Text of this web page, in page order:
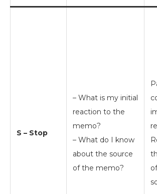
S – Stop
– What is my initial
reaction to the
memo?
– What do I know
about the source
of the memo?